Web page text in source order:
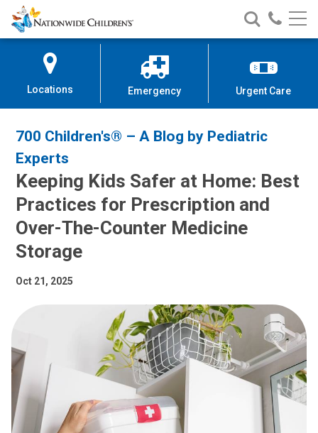
Skip
to
Content
Nationwide
Children’s
Search
Nationwide
Children’s
Call
Locations Emergency Urgent Care
700 Children's® – A Blog by Pediatric
Experts
Keeping Kids Safer at Home: Best
Practices for Prescription and
Over-The-Counter Medicine
Storage
Oct 21, 2025